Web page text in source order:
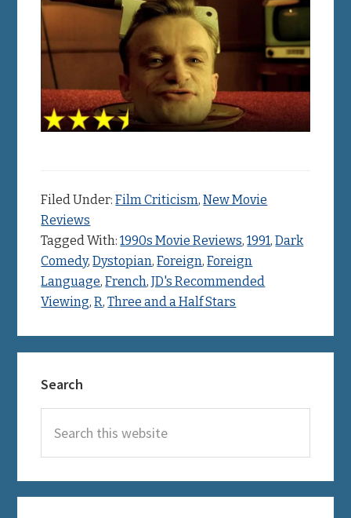
Filed Under:Film Criticism,New Movie
Reviews
Tagged With:1990s Movie Reviews,1991,Dark
Comedy,Dystopian,Foreign,Foreign
Language,French,JD's Recommended
Viewing,R,Three and a Half Stars
Sidebar
Search
this
website